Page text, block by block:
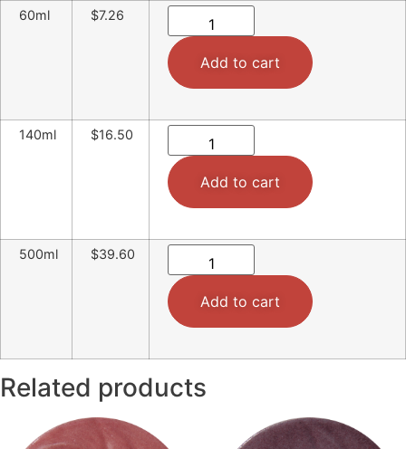
60ml
$7.26
Add to cart
140ml $16.50
Add to cart
500ml $39.60
Add to cart
Related products